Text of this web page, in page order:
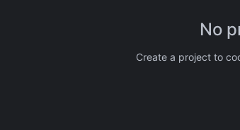
No
Create a project to